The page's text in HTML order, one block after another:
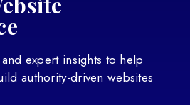
expert insights to help
authority-driven websites